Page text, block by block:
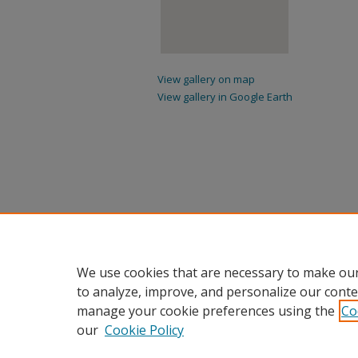
View gallery on map
View gallery in Google Earth
We use cookies that are necessary to make
to analyze, improve, and personalize our
manage your cookie preferences using the
our Cookie Policy